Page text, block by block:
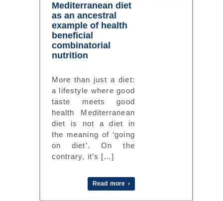
Mediterranean diet
as an ancestral
example of health
beneficial
combinatorial
nutrition
More than just a diet:
a lifestyle where good
taste meets good
health Mediterranean
diet is not a diet in
the meaning of ‘going
on diet’. On the
contrary, it’s […]
Read more ›